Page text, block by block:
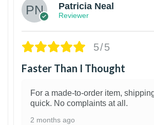
Patricia Neal
Reviewer
5/5
Faster Than I Thought
For a made-to-order item,
quick. No complaints at all.
2 months ago